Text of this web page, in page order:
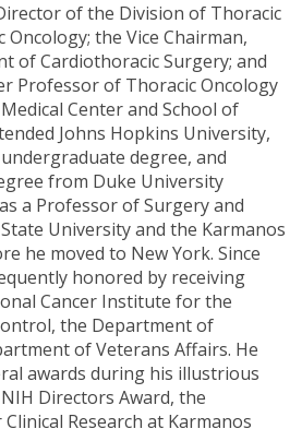
of the Division of Thoracic
the Vice Chairman,
of Cardiothoracic Surgery; and
Professor of Thoracic Oncology
Center and School of
Johns Hopkins University,
degree, and
from Duke University
a Professor of Surgery and
University and the Karmanos
he moved to New York. Since
honored by receiving
Cancer Institute for the
the Department of
of Veterans Affairs. He
awards during his illustrious
Directors Award, the
Research at Karmanos